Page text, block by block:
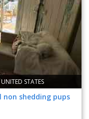
STATES
non shedding pups